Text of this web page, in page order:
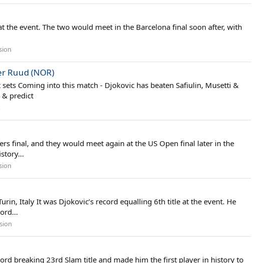
the event. The two would meet in the Barcelona final soon after, with
Ruud (NOR)
Coming into this match - Djokovic has beaten Safiulin, Musetti &
& predict
final, and they would meet again at the US Open final later in the
Italy It was Djokovic’s record equalling 6th title at the event. He
breaking 23rd Slam title and made him the first player in history to